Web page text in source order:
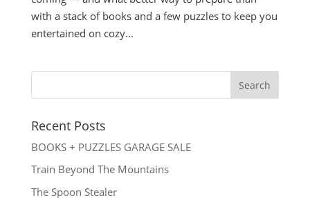
with a stack of books and a few puzzles to keep you
entertained on cozy...
Recent Posts
BOOKS + PUZZLES GARAGE SALE
Train Beyond The Mountains
The Spoon Stealer